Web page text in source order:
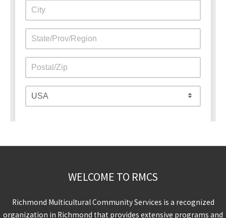
WELCOME TO RMCS
Richmond Multicultural Community Services is a recognized
organization in Richmond that provides extensive programs and